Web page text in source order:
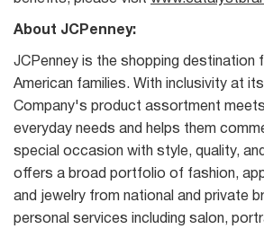
About JCPenney:
JCPenney is the shopping destination
American families. With inclusivity at
Company's product assortment
everyday needs and helps them
special occasion with style, quality,
offers a broad portfolio of fashion,
and jewelry from national and private
personal services including salon,